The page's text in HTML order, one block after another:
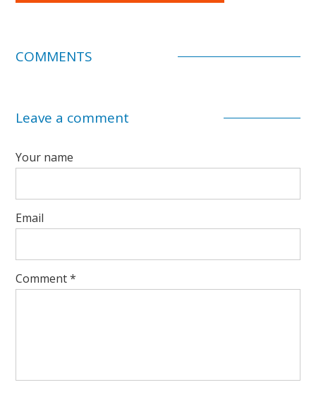
COMMENTS
Leave a comment
Your name
Email
Comment*